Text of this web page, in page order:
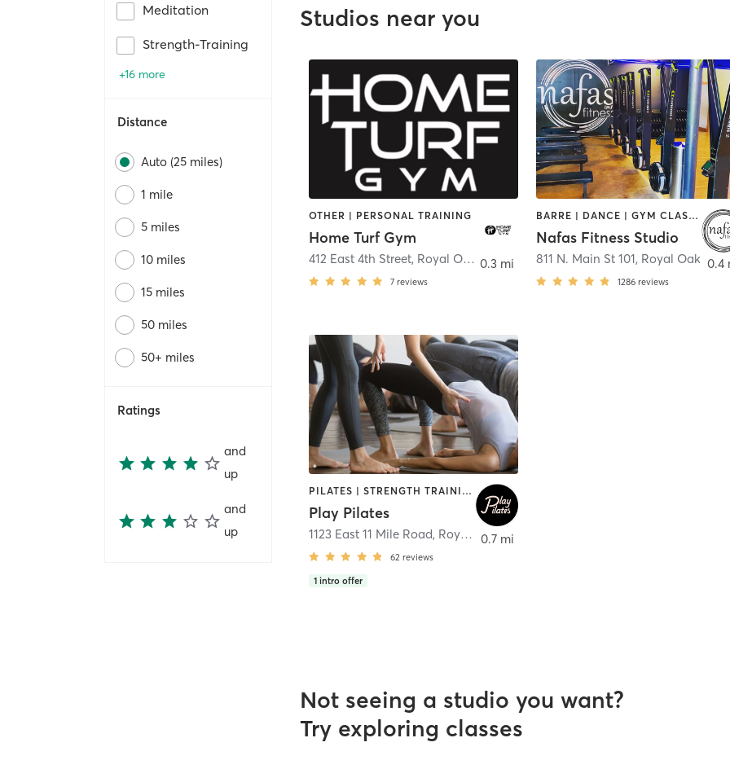
Meditation
Strength-Training
+16 more
Distance
Auto (25 miles)
1 mile
5 miles
10 miles
15 miles
50 miles
50+ miles
Ratings
and
up
and
up
Studios near you
OTHER | PERSONAL TRAINING
Home Turf Gym
412 East 4th Street, Royal Oak
7 reviews
0.3 mi
BARRE | DANCE | GYM CLASSES | INTERVAL TRAINING | OTHER | PILATES | YOGA
Nafas Fitness Studio
811 N. Main St 101, Royal Oak
1286 reviews
0.4
PILATES | STRENGTH TRAINING | WEIGHT TRAINING
Play Pilates
1123 East 11 Mile Road, Royal Oak
62 reviews
1 intro offer
0.7 mi
Not seeing a studio you want?
Try exploring classes